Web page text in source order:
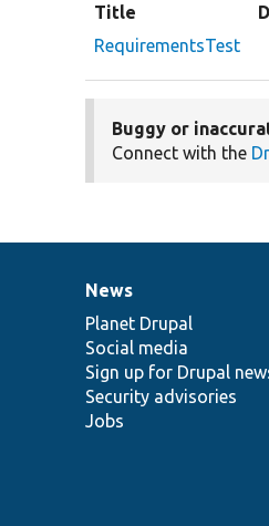
Title
RequirementsTest
Buggy or
Connect with the
News
items
News
Planet Drupal
Social media
Sign up for Drupal
Security advisories
Jobs
Our
community
Documentation
Drupal
code
base
Governance
of
community